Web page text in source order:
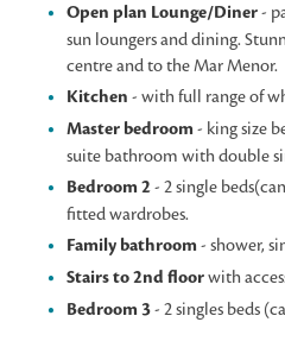
Open plan Lounge/Diner-
sun loungers and dining.
centre and to the Mar Menor.
Kitchen - with full range of
Master bedroom- king size
suite bathroom with double
Bedroom 2- 2 single
fitted wardrobes.
Family bathroom- shower,
Stairs to 2nd floorwith
Bedroom 3- 2 singles beds